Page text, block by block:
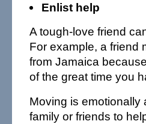
Enlist help
A tough-love friend
For example, a friend
from Jamaica
of the great time you
Moving is emotionally
family or friends to